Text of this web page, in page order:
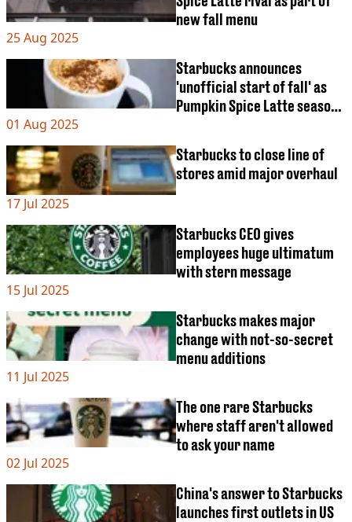
new fall menu
25 Aug 2025
Starbucks announces
'unofficial start of fall' as
Pumpkin Spice Latte season
01 Aug 2025
Starbucks to close line of
stores amid major overhaul
17 Jul 2025
Starbucks CEO gives
employees huge ultimatum
with stern message
15 Jul 2025
Starbucks makes major
change with not-so-secret
menu additions
11 Jul 2025
The one rare Starbucks
where staff aren't allowed
to ask your name
02 Jul 2025
China's answer to Starbucks
launches first outlets in US